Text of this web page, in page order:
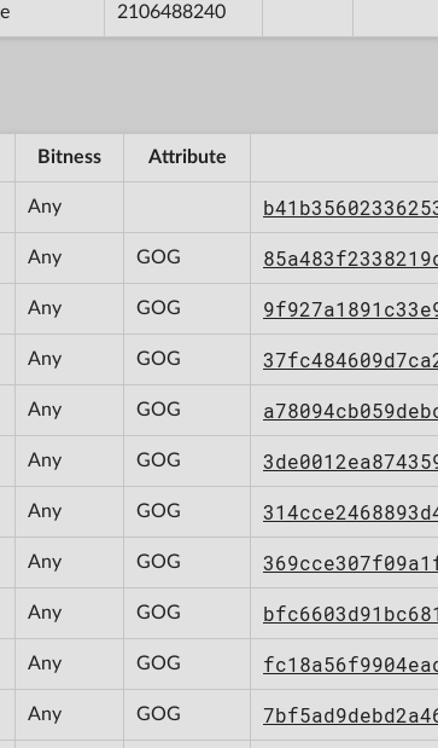
2106488240
Bitness Attribute
Any
Any GOG
Any GOG
Any GOG
Any GOG
Any GOG
Any GOG
Any GOG
Any GOG
Any GOG
Any GOG